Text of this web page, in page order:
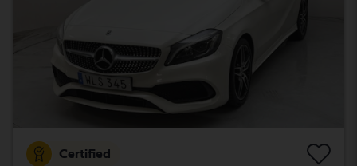
Certified